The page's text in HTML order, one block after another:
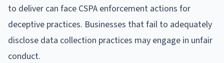
to deliver can face CSPA enforcement actions for
deceptive practices. Businesses that fail to adequately
disclose data collection practices may engage in unfair
conduct.